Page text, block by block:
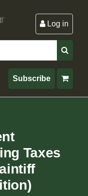
Log in
Subscribe
Taxes